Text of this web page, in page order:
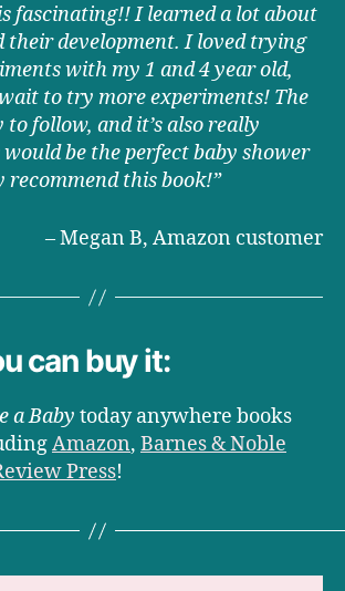
fascinating!! I learned a lot about
their development. I loved trying
with my 1 and 4 year old,
to try more experiments! The
to follow, and it’s also really
be the perfect baby shower
this book!”
– Megan B, Amazon customer
can buy it:
a Baby today anywhere books
Amazon, Barnes & Noble
Press!